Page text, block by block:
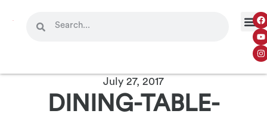
July 27, 2017
DINING-TABLE-